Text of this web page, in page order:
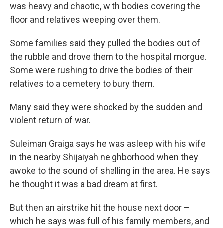
was heavy and chaotic, with bodies covering the
floor and relatives weeping over them.
Some families said they pulled the bodies out of
the rubble and drove them to the hospital morgue.
Some were rushing to drive the bodies of their
relatives to a cemetery to bury them.
Many said they were shocked by the sudden and
violent return of war.
Suleiman Graiga says he was asleep with his wife
in the nearby Shijaiyah neighborhood when they
awoke to the sound of shelling in the area. He says
he thought it was a bad dream at first.
But then an airstrike hit the house next door –
which he says was full of his family members, and